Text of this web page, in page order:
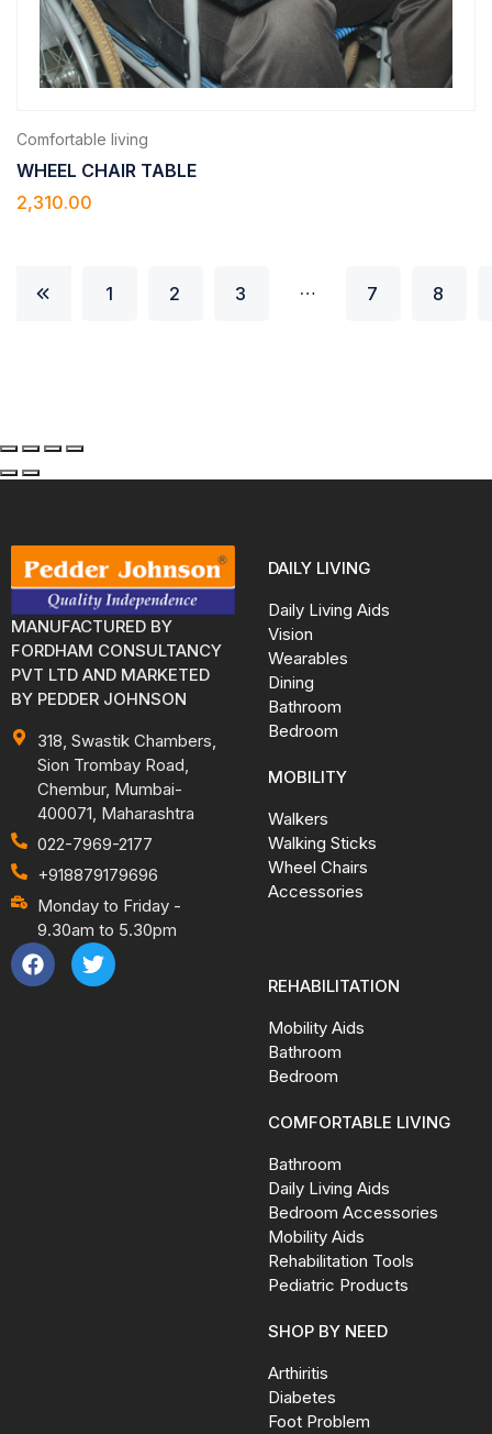
Comfortable living
WHEEL CHAIR TABLE
2,310.00
1 2 3 … 7 8
MANUFACTURED BY
FORDHAM CONSULTANCY
PVT LTD AND MARKETED
BY PEDDER JOHNSON
318, Swastik Chambers,
Sion Trombay Road,
Chembur, Mumbai-
400071, Maharashtra
022-7969-2177
+918879179696
Monday to Friday -
9.30am to 5.30pm
DAILY LIVING
Daily Living Aids
Vision
Wearables
Dining
Bathroom
Bedroom
MOBILITY
Walkers
Walking Sticks
Wheel Chairs
Accessories
REHABILITATION
Mobility Aids
Bathroom
Bedroom
COMFORTABLE LIVING
Bathroom
Daily Living Aids
Bedroom Accessories
Mobility Aids
Rehabilitation Tools
Pediatric Products
SHOP BY NEED
Arthiritis
Diabetes
Foot Problem